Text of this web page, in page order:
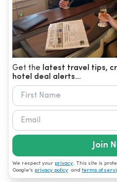
Get the latest travel tips,
hotel deal alerts...
Join
We respect your privacy. This site is
Google's privacy policy and terms of